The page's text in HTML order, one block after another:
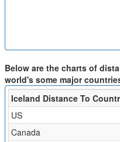
Below are the charts of
world's some major
Iceland Distance To
US
Canada